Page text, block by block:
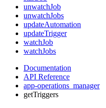
unwatchJob
unwatchJobs
updateAutomation
updateTrigger
watchJob
watchJobs
Documentation
API Reference
app-operations_manager
getTriggers